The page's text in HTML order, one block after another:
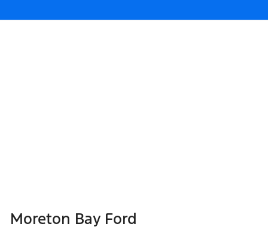
Moreton Bay Ford